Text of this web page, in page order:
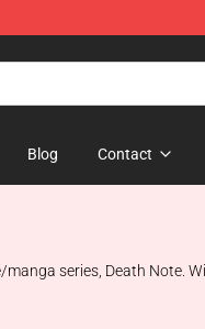
Blog Contact
series, Death Note.